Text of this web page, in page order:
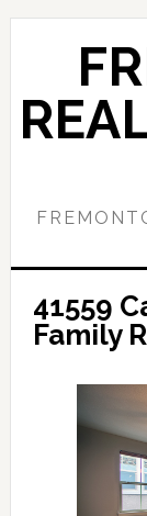
Skip
content
Skip
sidebar
41559
Family